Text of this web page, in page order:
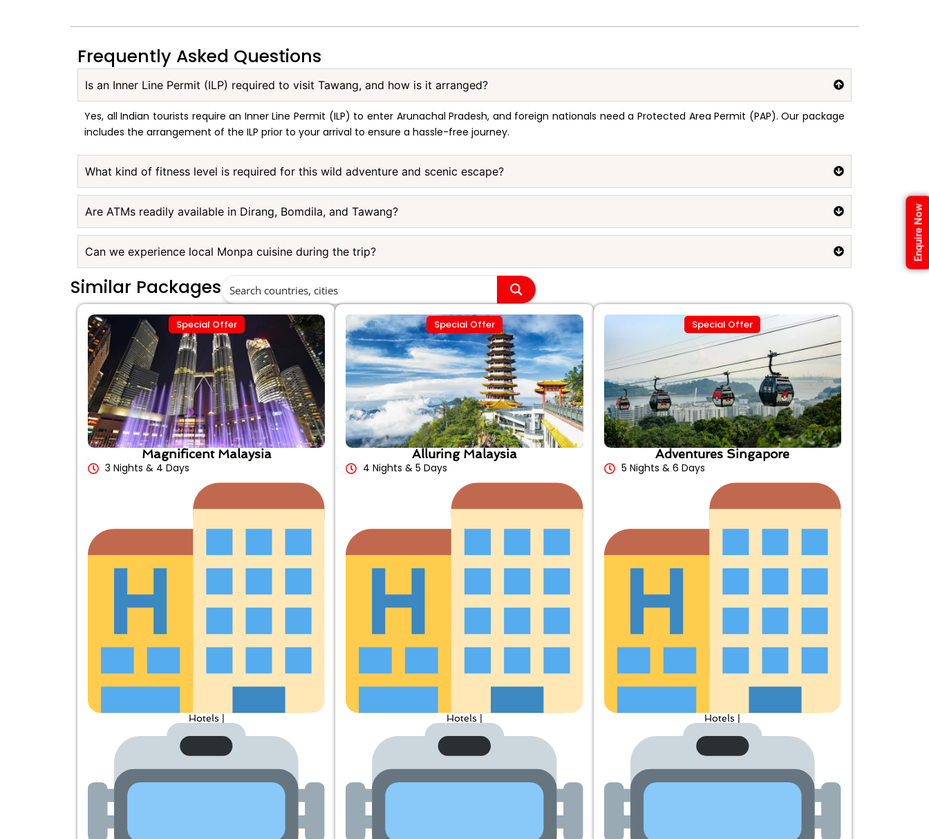
Frequently Asked Questions
Is an Inner Line Permit (ILP) required to visit Tawang, and how is it arranged?
Yes, all Indian tourists require an Inner Line Permit (ILP) to enter Arunachal Pradesh, and foreign nationals need a Protected Area Permit (PAP). Our package
includes the arrangement of the ILP prior to your arrival to ensure a hassle-free journey.
What kind of fitness level is required for this wild adventure and scenic escape?
Are ATMs readily available in Dirang, Bomdila, and Tawang?
Can we experience local Monpa cuisine during the trip?
Similar Packages
Special Offer
Magnificent Malaysia
3 Nights & 4 Days
Hotels |
Special Offer
Alluring Malaysia
4 Nights & 5 Days
Hotels |
Special Offer
Adventures Singapore
5 Nights & 6 Days
Hotels |
Enquire Now